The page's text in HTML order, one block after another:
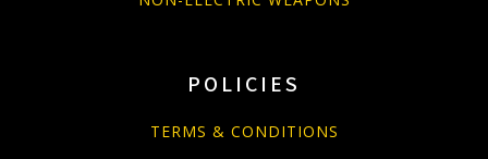
POLICIES
TERMS & CONDITIONS